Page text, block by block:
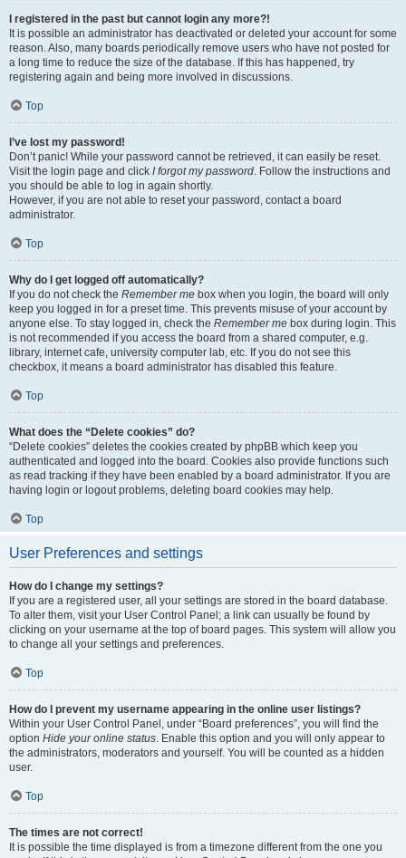
I registered in the past but cannot login any more?!
It is possible an administrator has deactivated or deleted your account for some
reason. Also, many boards periodically remove users who have not posted for
a long time to reduce the size of the database. If this has happened, try
registering again and being more involved in discussions.
Top
I’ve lost my password!
Don’t panic! While your password cannot be retrieved, it can easily be reset.
Visit the login page and click I forgot my password. Follow the instructions and
you should be able to log in again shortly.
However, if you are not able to reset your password, contact a board
administrator.
Top
Why do I get logged off automatically?
If you do not check the Remember me box when you login, the board will only
keep you logged in for a preset time. This prevents misuse of your account by
anyone else. To stay logged in, check the Remember me box during login. This
is not recommended if you access the board from a shared computer, e.g.
library, internet cafe, university computer lab, etc. If you do not see this
checkbox, it means a board administrator has disabled this feature.
Top
What does the “Delete cookies” do?
“Delete cookies” deletes the cookies created by phpBB which keep you
authenticated and logged into the board. Cookies also provide functions such
as read tracking if they have been enabled by a board administrator. If you are
having login or logout problems, deleting board cookies may help.
Top
User Preferences and settings
How do I change my settings?
If you are a registered user, all your settings are stored in the board database.
To alter them, visit your User Control Panel; a link can usually be found by
clicking on your username at the top of board pages. This system will allow you
to change all your settings and preferences.
Top
How do I prevent my username appearing in the online user listings?
Within your User Control Panel, under “Board preferences”, you will find the
option Hide your online status. Enable this option and you will only appear to
the administrators, moderators and yourself. You will be counted as a hidden
user.
Top
The times are not correct!
It is possible the time displayed is from a timezone different from the one you